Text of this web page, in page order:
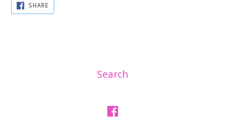
SHARESHARE
FACEBOOK
Search
Facebook